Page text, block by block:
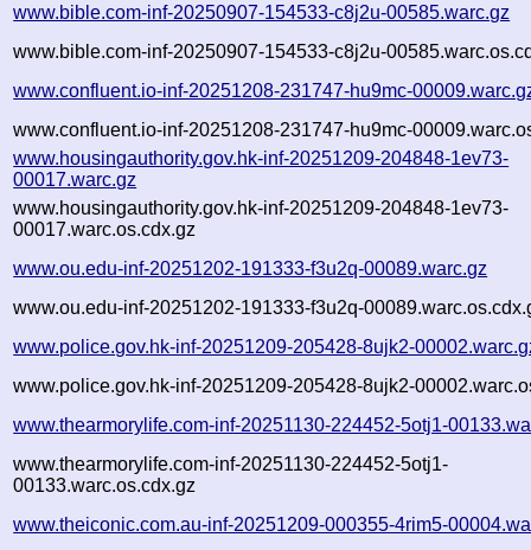
www.bible.com-inf-20250907-154533-c8j2u-00585.warc.gz
www.bible.com-inf-20250907-154533-c8j2u-
www.confluent.io-inf-20251208-231747-hu9mc-
www.confluent.io-inf-20251208-231747-hu9mc-
www.housingauthority.gov.hk-inf-20251209-204848-1ev73-
00017.warc.gz
www.housingauthority.gov.hk-inf-20251209-204848-1ev73-
00017.warc.os.cdx.gz
www.ou.edu-inf-20251202-191333-f3u2q-00089.warc.gz
www.ou.edu-inf-20251202-191333-f3u2q-
www.police.gov.hk-inf-20251209-205428-8ujk2-
www.police.gov.hk-inf-20251209-205428-8ujk2-
www.thearmorylife.com-inf-20251130-224452-5otj1-
www.thearmorylife.com-inf-20251130-224452-5otj1-
00133.warc.os.cdx.gz
www.theiconic.com.au-inf-20251209-000355-4rim5-